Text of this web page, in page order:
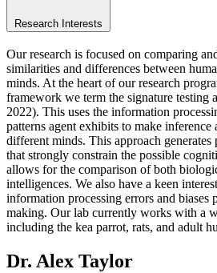
Research Interests
Our research is focused on comparing
similarities and differences between
minds. At the heart of our research
framework we term the signature testing
2022). This uses the information
patterns agent exhibits to make inference
different minds. This approach
that strongly constrain the possible
allows for the comparison of both
intelligences. We also have a keen
information processing errors and biases
making. Our lab currently works with a
including the kea parrot, rats, and adult
Dr. Alex Taylor